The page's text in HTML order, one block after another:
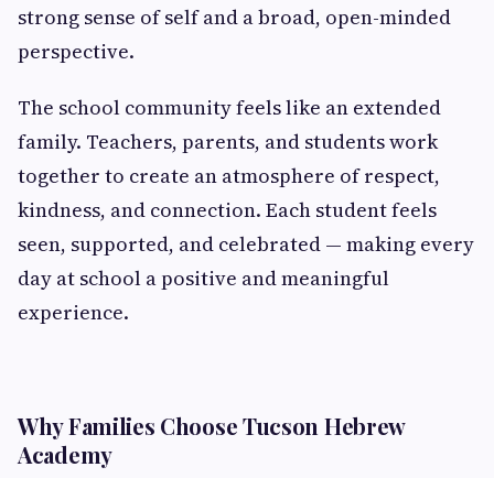
strong sense of self and a broad, open-minded
perspective.
The school community feels like an extended
family. Teachers, parents, and students work
together to create an atmosphere of respect,
kindness, and connection. Each student feels
seen, supported, and celebrated — making every
day at school a positive and meaningful
experience.
Why Families Choose Tucson Hebrew
Academy